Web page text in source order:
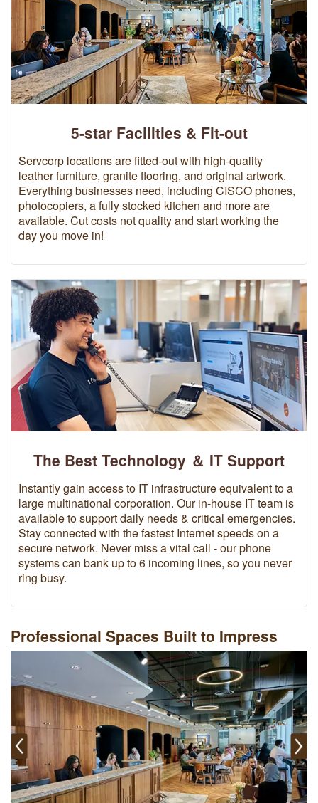
5-star Facilities & Fit-out
Servcorp locations are fitted-out with high-quality
leather furniture, granite flooring, and original artwork.
Everything businesses need, including CISCO phones,
photocopiers, a fully stocked kitchen and more are
available. Cut costs not quality and start working the
day you move in!
The Best Technology ＆ IT Support
Instantly gain access to IT infrastructure equivalent to a
large multinational corporation. Our in-house IT team is
available to support daily needs & critical emergencies.
Stay connected with the fastest Internet speeds on a
secure network. Never miss a vital call - our phone
systems can bank up to 6 incoming lines, so you never
ring busy.
Professional Spaces Built to Impress